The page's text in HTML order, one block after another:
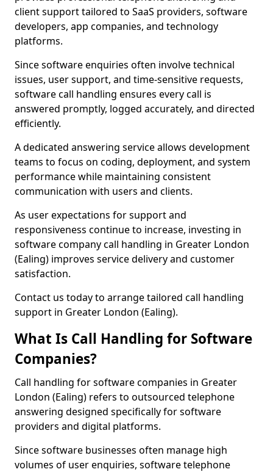
client support tailored to SaaS providers, software
developers, app companies, and technology
platforms.
Since software enquiries often involve technical
issues, user support, and time-sensitive requests,
software call handling ensures every call is
answered promptly, logged accurately, and directed
efficiently.
A dedicated answering service allows development
teams to focus on coding, deployment, and system
performance while maintaining consistent
communication with users and clients.
As user expectations for support and
responsiveness continue to increase, investing in
software company call handling in Greater London
(Ealing) improves service delivery and customer
satisfaction.
Contact us today to arrange tailored call handling
support in Greater London (Ealing).
What Is Call Handling for Software
Companies?
Call handling for software companies in Greater
London (Ealing) refers to outsourced telephone
answering designed specifically for software
providers and digital platforms.
Since software businesses often manage high
volumes of user enquiries, software telephone